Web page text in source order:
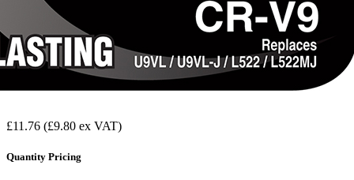
£11.76 (£9.80 ex VAT)
Quantity Pricing